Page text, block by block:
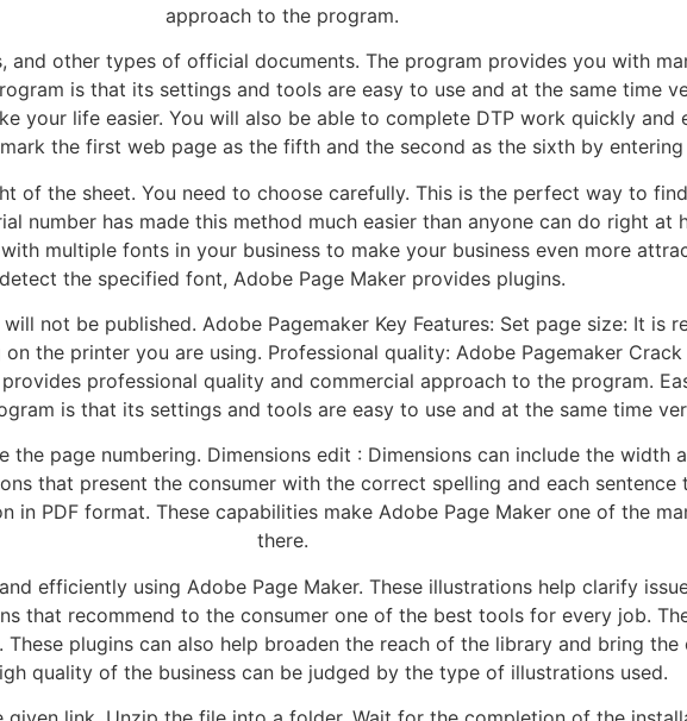
approach to the program.
and other types of official documents. The program provides you with
is that its settings and tools are easy to use and at the same time
your life easier. You will also be able to complete DTP work quickly and
the first web page as the fifth and the second as the sixth by
of the sheet. You need to choose carefully. This is the perfect way to
number has made this method much easier than anyone can do right at
multiple fonts in your business to make your business even more
detect the specified font, Adobe Page Maker provides plugins.
not be published. Adobe Pagemaker Key Features: Set page size: It is
the printer you are using. Professional quality: Adobe Pagemaker
professional quality and commercial approach to the program.
is that its settings and tools are easy to use and at the same time
the page numbering. Dimensions edit : Dimensions can include the width
that present the consumer with the correct spelling and each
in PDF format. These capabilities make Adobe Page Maker one of the
there.
efficiently using Adobe Page Maker. These illustrations help clarify
that recommend to the consumer one of the best tools for every job.
plugins can also help broaden the reach of the library and bring
quality of the business can be judged by the type of illustrations used.